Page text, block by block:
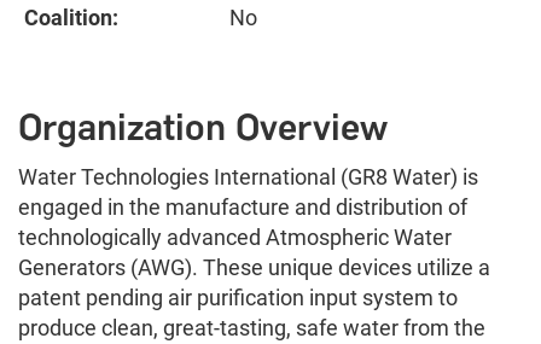
Coalition:
No
Organization Overview
Water Technologies International (GR8 Water) is
engaged in the manufacture and distribution of
technologically advanced Atmospheric Water
Generators (AWG). These unique devices utilize a
patent pending air purification input system to
produce clean, great-tasting, safe water from the